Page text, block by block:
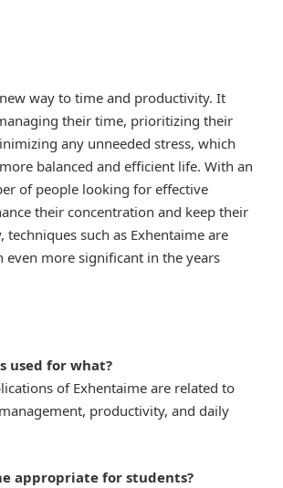
way to time and productivity. It
their time, prioritizing their
any unneeded stress, which
balanced and efficient life. With an
of people looking for effective
their concentration and keep their
techniques such as Exhentaime are
even more significant in the years
used for what?
of Exhentaime are related to
productivity, and daily
appropriate for students?